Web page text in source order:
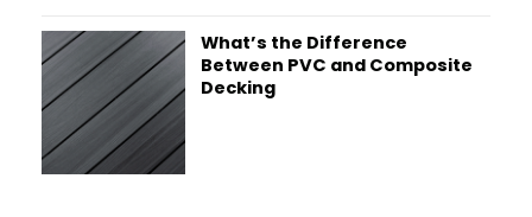
What’s the Difference
Between PVC and Composite
Decking